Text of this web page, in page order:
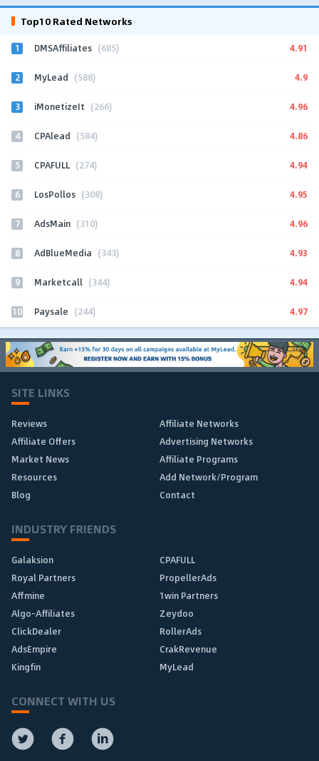
Top10 Rated Networks
1 DMSAffiliates (685) 4.91
2 MyLead (588) 4.9
3 iMonetizeIt (266) 4.96
4 CPAlead (584) 4.86
5 CPAFULL (274) 4.94
6 LosPollos (308) 4.95
7 AdsMain (310) 4.96
8 AdBlueMedia (343) 4.93
9 Marketcall (344) 4.94
10 Paysale (244) 4.97
SITE LINKS
Reviews
Affiliate Networks
Affiliate Offers
Advertising Networks
Market News
Affiliate Programs
Resources
Add Network/Program
Blog
Contact
INDUSTRY FRIENDS
Galaksion
CPAFULL
Royal Partners
PropellerAds
Affmine
1win Partners
Algo-Affiliates
Zeydoo
ClickDealer
RollerAds
AdsEmpire
CrakRevenue
Kingfin
MyLead
CONNECT WITH US